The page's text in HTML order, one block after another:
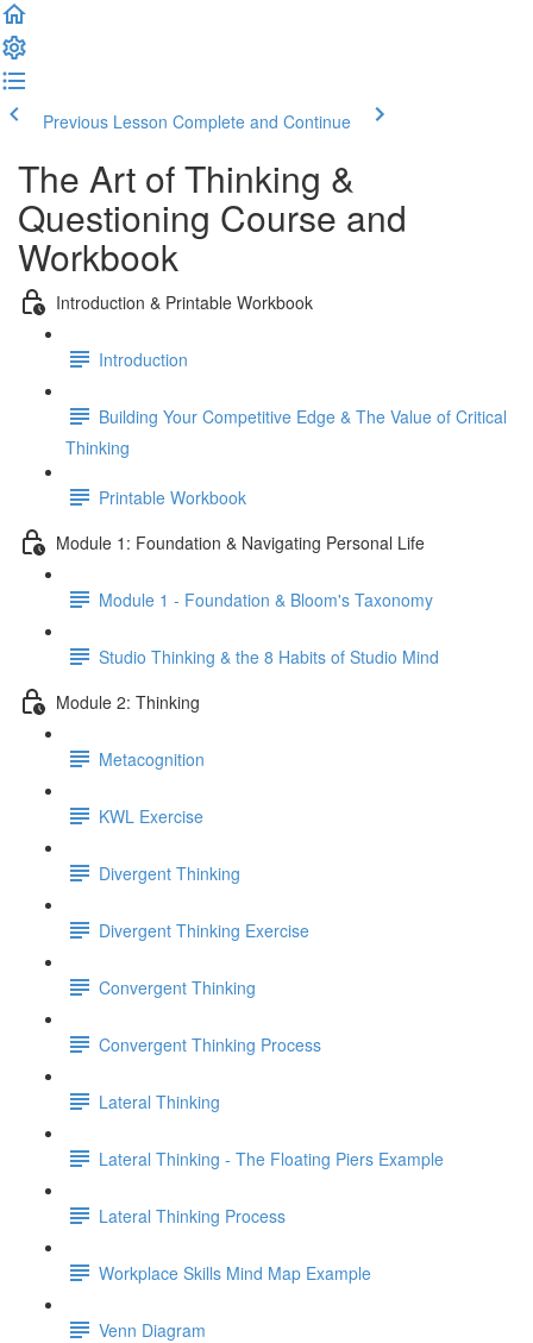
Previous Lesson Complete and Continue
The Art of Thinking &
Questioning Course and
Workbook
Introduction & Printable Workbook
Introduction
Building Your Competitive Edge & The Value of Critical
Thinking
Printable Workbook
Module 1: Foundation & Navigating Personal Life
Module 1 - Foundation & Bloom's Taxonomy
Studio Thinking & the 8 Habits of Studio Mind
Module 2: Thinking
Metacognition
KWL Exercise
Divergent Thinking
Divergent Thinking Exercise
Convergent Thinking
Convergent Thinking Process
Lateral Thinking
Lateral Thinking - The Floating Piers Example
Lateral Thinking Process
Workplace Skills Mind Map Example
Venn Diagram